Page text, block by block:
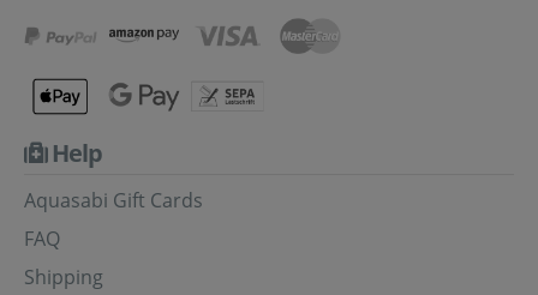
Help
Aquasabi Gift Cards
FAQ
Shipping